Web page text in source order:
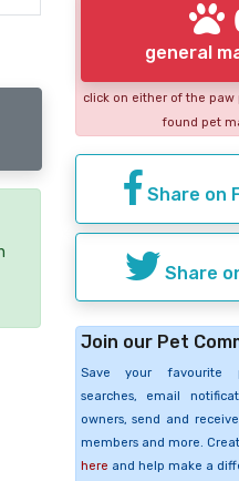
general
click on either of the paw
found pet
Share on
Share
Join our Pet
Save your favourite
searches, email
owners, send and
members and more.
here and help make a